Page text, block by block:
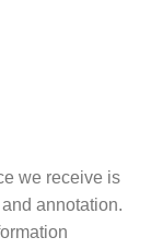
we receive is
annotation.